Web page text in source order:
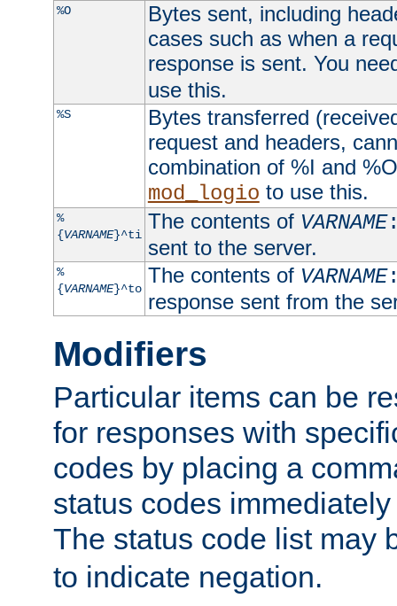
%O
Bytes sent, including
cases such as when a
response is sent. You
use this.
%S
Bytes transferred
request and headers,
combination of %I and
mod_logio to use this.
%
{VARNAME}^ti
The contents of VARNAME
sent to the server.
%
{VARNAME}^to
The contents of VARNAME
response sent from the
Modifiers
Particular items can be
for responses with
codes by placing a
status codes
The status code list may
to indicate negation.